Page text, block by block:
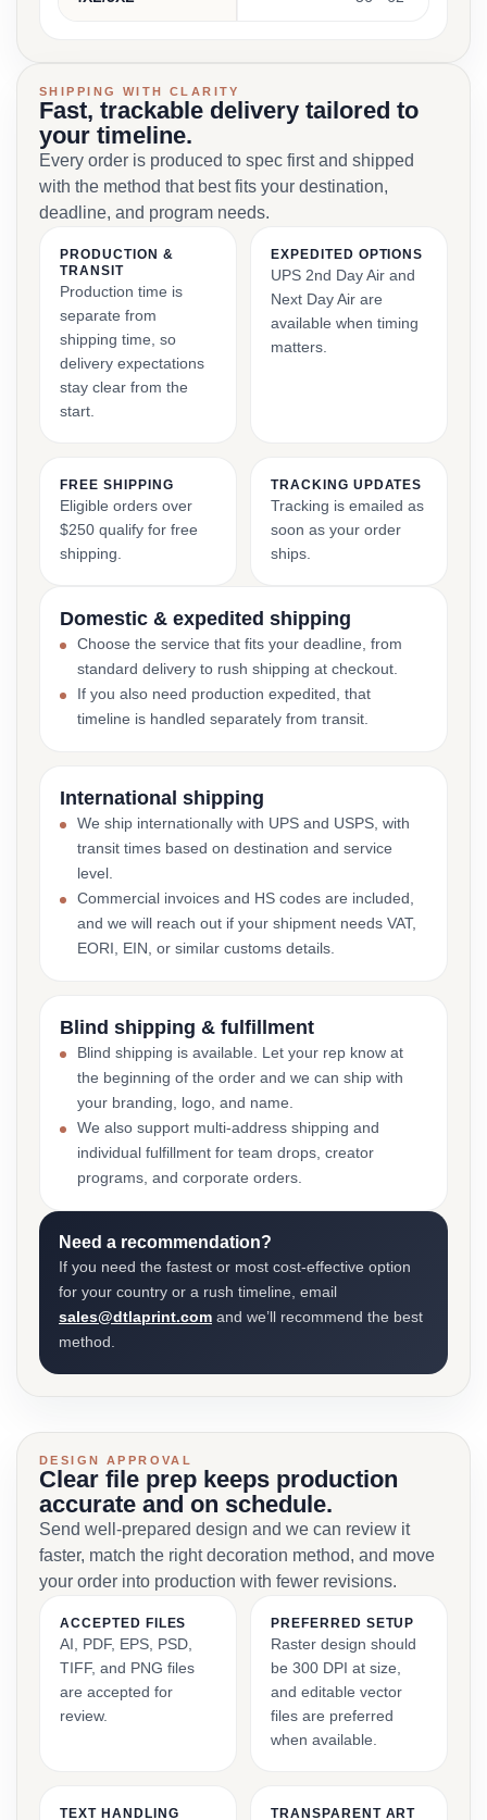
SHIPPING WITH CLARITY
Fast, trackable delivery tailored to
your timeline.
Every order is produced to spec first and shipped
with the method that best fits your destination,
deadline, and program needs.
PRODUCTION &
TRANSIT
Production time is
separate from
shipping time, so
delivery expectations
stay clear from the
start.
EXPEDITED OPTIONS
UPS 2nd Day Air and
Next Day Air are
available when timing
matters.
FREE SHIPPING
Eligible orders over
$250 qualify for free
shipping.
TRACKING UPDATES
Tracking is emailed as
soon as your order
ships.
Domestic & expedited shipping
Choose the service that fits your deadline, from
standard delivery to rush shipping at checkout.
If you also need production expedited, that
timeline is handled separately from transit.
International shipping
We ship internationally with UPS and USPS, with
transit times based on destination and service
level.
Commercial invoices and HS codes are included,
and we will reach out if your shipment needs VAT,
EORI, EIN, or similar customs details.
Blind shipping & fulfillment
Blind shipping is available. Let your rep know at
the beginning of the order and we can ship with
your branding, logo, and name.
We also support multi-address shipping and
individual fulfillment for team drops, creator
programs, and corporate orders.
Need a recommendation?
If you need the fastest or most cost-effective option
for your country or a rush timeline, email
sales@dtlaprint.com and we’ll recommend the best
method.
DESIGN APPROVAL
Clear file prep keeps production
accurate and on schedule.
Send well-prepared design and we can review it
faster, match the right decoration method, and move
your order into production with fewer revisions.
ACCEPTED FILES
AI, PDF, EPS, PSD,
TIFF, and PNG files
are accepted for
review.
PREFERRED SETUP
Raster design should
be 300 DPI at size,
and editable vector
files are preferred
when available.
TEXT HANDLING TRANSPARENT ART